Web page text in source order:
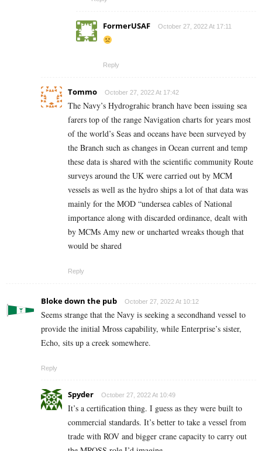
FormerUSAF October 27, 2022 At 17:11
Reply
Tommo October 27, 2022 At 17:42
The Navy’s Hydrograhic branch have been issuing sea
farers top of the range Navigation charts for years most
of the world’s Seas and oceans have been surveyed by
the Branch such as changes in Ocean current and temp
these data is shared with the scientific community Route
surveys around the UK were carried out by MCM
vessels as well as the hydro ships a lot of that data was
mainly for the MOD “undersea cables of National
importance along with discarded ordinance, dealt with
by MCMs Amy new or uncharted wreaks though that
would be shared
Reply
Bloke down the pub October 27, 2022 At 10:12
Seems strange that the Navy is seeking a secondhand vessel to
provide the initial Mross capability, while Enterprise’s sister,
Echo, sits up a creek somewhere.
Reply
Spyder October 27, 2022 At 10:49
It’s a certification thing. I guess as they were built to
commercial standards. It’s better to take a vessel from
trade with ROV and bigger crane capacity to carry out